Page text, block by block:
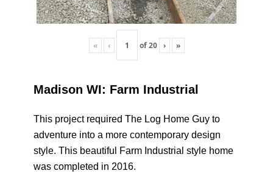
« ‹ of20 › »
Madison WI: Farm Industrial
This project required The Log Home Guy to
adventure into a more contemporary design
style. This beautiful Farm Industrial style home
was completed in 2016.